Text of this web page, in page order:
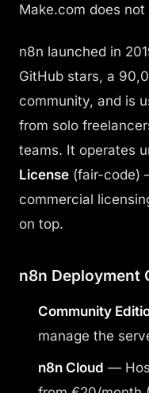
Make.com does not
n8n launched in
GitHub stars, a
community, and is
from solo
teams. It operates
License (fair-code)
commercial
on top.
n8n Deployment
Community
manage the
n8n Cloud —